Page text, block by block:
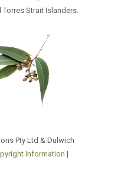
Strait Islanders.
Pty Ltd & Dulwich
Information |